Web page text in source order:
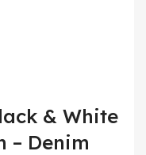
& White
– Denim